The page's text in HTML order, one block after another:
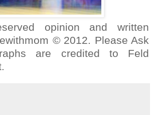
opinion and written
© 2012. Please Ask
are credited to Feld